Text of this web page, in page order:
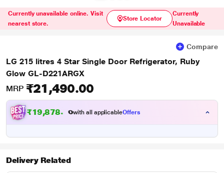
Currently unavailable online. Visit
nearest store.
Store Locator
Currently
Unavailable
Compare
LG 215 litres 4 Star Single Door Refrigerator, Ruby
Glow GL-D221ARGX
MRP ₹21,490.00
₹19,878.00with all applicableOffers
Delivery Related